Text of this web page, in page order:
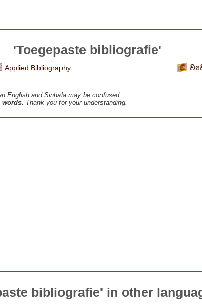
'Toegepaste bibliografie'
Applied Bibliography
English and Sinhala may be confused.
words. Thank you for your understanding.
bibliografie' in other